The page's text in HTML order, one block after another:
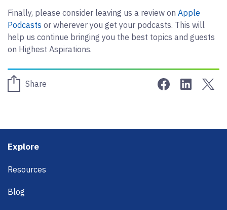
Finally, please consider leaving us a review on Apple
Podcasts or wherever you get your podcasts. This will
help us continue bringing you the best topics and guests
on Highest Aspirations.
Share Share onShare
Footer
Explore
Resources
Blog